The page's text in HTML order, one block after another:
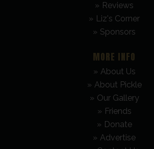
Reviews
Liz's Corner
Sponsors
MORE INFO
About Us
About Pickle
Our Gallery
Friends
Donate
Advertise